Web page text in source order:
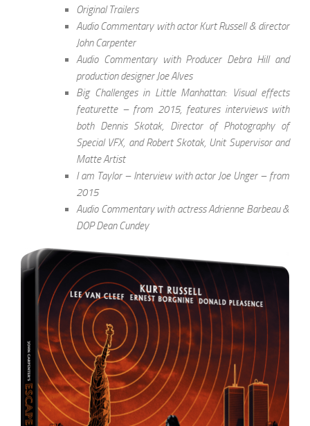
Original Trailers
Audio Commentary with actor Kurt Russell & director
John Carpenter
Audio Commentary with Producer Debra Hill and
production designer Joe Alves
Big Challenges in Little Manhattan: Visual effects
featurette – from 2015, features interviews with
both Dennis Skotak, Director of Photography of
Special VFX, and Robert Skotak, Unit Supervisor and
Matte Artist
I am Taylor – Interview with actor Joe Unger – from
2015
Audio Commentary with actress Adrienne Barbeau &
DOP Dean Cundey